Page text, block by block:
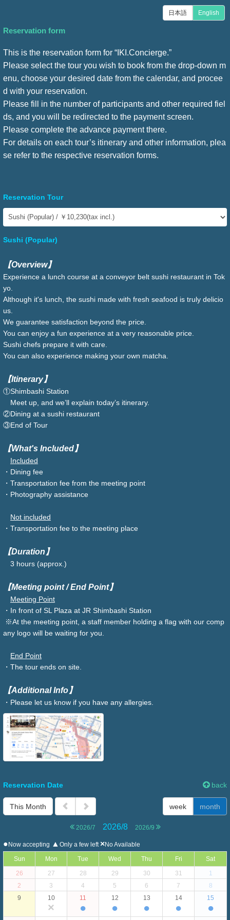
日本語 English
Reservation form
This is the reservation form for “IKI.Concierge.”
Please select the tour you wish to book from the drop-down m
enu, choose your desired date from the calendar, and procee
d with your reservation.
Please fill in the number of participants and other required fiel
ds, and you will be redirected to the payment screen.
Please complete the advance payment there.
For details on each tour’s itinerary and other information, plea
se refer to the respective reservation forms.
Reservation Tour
Sushi (Popular)
【Overview】
Experience a lunch course at a conveyor belt sushi restaurant in Tok
yo.
Although it's lunch, the sushi made with fresh seafood is truly delicio
us.
We guarantee satisfaction beyond the price.
You can enjoy a fun experience at a very reasonable price.
Sushi chefs prepare it with care.
You can also experience making your own matcha.
【Itinerary】
①Shimbashi Station
Meet up, and we’ll explain today’s itinerary.
②Dining at a sushi restaurant
③End of Tour
【What's Included】
Included
・Dining fee
・Transportation fee from the meeting point
・Photography assistance
Not included
・Transportation fee to the meeting place
【Duration】
3 hours (approx.)
【Meeting point / End Point】
Meeting Point
・In front of SL Plaza at JR Shimbashi Station
※At the meeting point, a staff member holding a flag with our comp
any logo will be waiting for you.
End Point
・The tour ends on site.
【Additional Info】
・Please let us know if you have any allergies.
back
Reservation Date
This Month
2026/7 2026/8 2026/9
week month
● Now accepting ▲ Only a few left ×No Available
Sun
Mon Tue Wed Thu Fri
Sat
26
27 28 29 30 31
1
2
3 4 5 6 7
8
9
10
×
11
●
12
●
13
●
14
●
15
●